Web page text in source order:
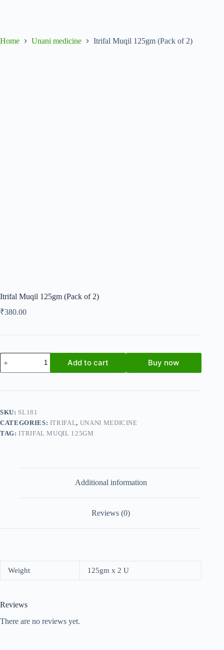
Home Unani medicine Itrifal Muqil 125gm (Pack of 2)
Itrifal Muqil 125gm (Pack of 2)
₹380.00
Itrifal
Muqil
125gm
of
Add to cart Buy now
SKU: SL181
CATEGORIES: ITRIFAL, UNANI MEDICINE
TAG:ITRIFAL MUQIL 125GM
Additional information
Reviews (0)
Weight 125gm x 2 U
Reviews
There are no reviews yet.